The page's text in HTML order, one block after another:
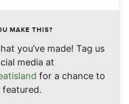
MAKE THIS?
you’ve made! Tag us
media at
for a chance to
featured.